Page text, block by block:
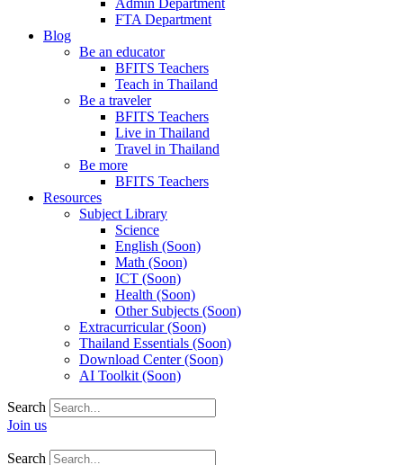
Admin Department
FTA Department
Blog
Be an educator
BFITS Teachers
Teach in Thailand
Be a traveler
BFITS Teachers
Live in Thailand
Travel in Thailand
Be more
BFITS Teachers
Resources
Subject Library
Science
English (Soon)
Math (Soon)
ICT (Soon)
Health (Soon)
Other Subjects (Soon)
Extracurricular (Soon)
Thailand Essentials (Soon)
Download Center (Soon)
AI Toolkit (Soon)
Search
Join us
Search